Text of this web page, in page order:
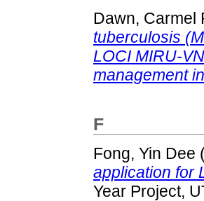
Dawn, Carmel
tuberculosis
LOCI MIRU-
management
F
Fong, Yin Dee
application for
Year Project,